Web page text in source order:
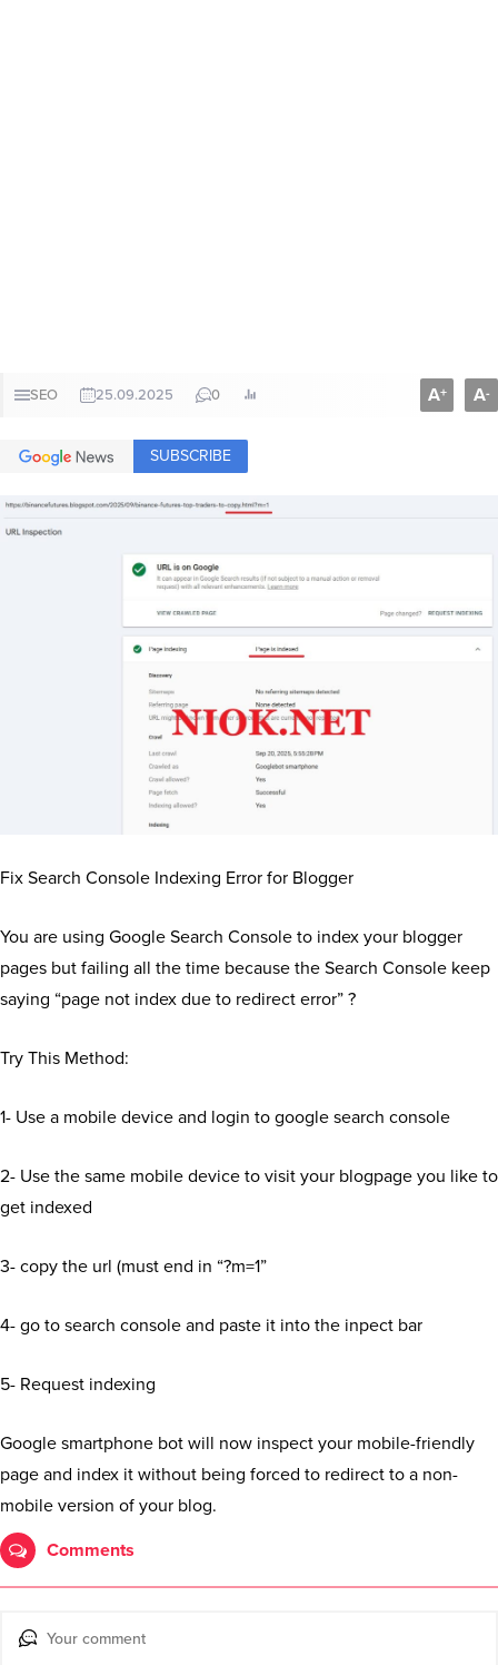
SEO 25.09.2025 0 A+ A-
SUBSCRIBE
Fix Search Console Indexing Error for Blogger
You are using Google Search Console to index your blogger
pages but failing all the time because the Search Console keep
saying “page not index due to redirect error” ?
Try This Method:
1- Use a mobile device and login to google search console
2- Use the same mobile device to visit your blogpage you like to
get indexed
3- copy the url (must end in “?m=1”
4- go to search console and paste it into the inpect bar
5- Request indexing
Google smartphone bot will now inspect your mobile-friendly
page and index it without being forced to redirect to a non-
mobile version of your blog.
Comments